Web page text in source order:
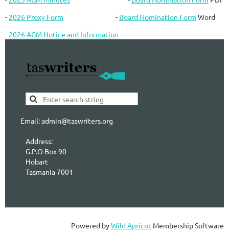
- 2026 Proxy Form - Board Nomination Form Word
- 2026 AGM Notice and Information
Email: admin@taswriters.org
Address:
G.P.O Box 90
Hobart
Tasmania 7001
Powered byWild Apricot Membership Software